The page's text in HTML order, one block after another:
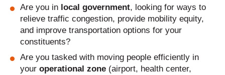
Are you in local government, looking for ways to
relieve traffic congestion, provide mobility equity,
and improve transportation options for your
constituents?
Are you tasked with moving people efficiently in
your operational zone (airport, health center,